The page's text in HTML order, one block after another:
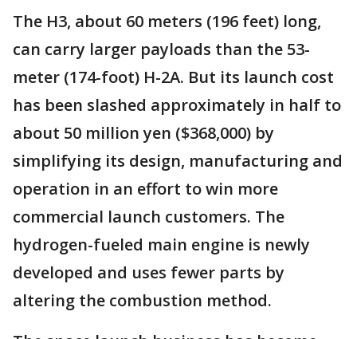
The H3, about 60 meters (196 feet) long,
can carry larger payloads than the 53-
meter (174-foot) H-2A. But its launch cost
has been slashed approximately in half to
about 50 million yen ($368,000) by
simplifying its design, manufacturing and
operation in an effort to win more
commercial launch customers. The
hydrogen-fueled main engine is newly
developed and uses fewer parts by
altering the combustion method.